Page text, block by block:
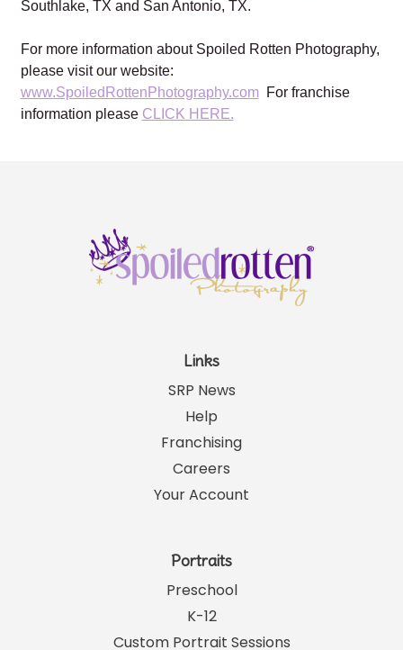
Southlake, TX and San Antonio, TX.
For more information about Spoiled Rotten Photography,
please visit our website:
www.SpoiledRottenPhotography.comFor franchise
information please CLICK HERE.
Links
SRP News
Help
Franchising
Careers
Your Account
Portraits
Preschool
K-12
Custom Portrait Sessions